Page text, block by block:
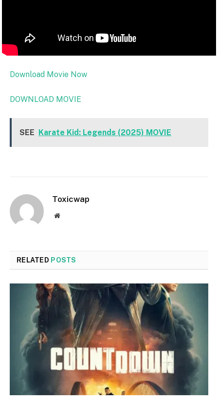
Download Movie Now
DOWNLOAD MOVIE
SEE Karate Kid: Legends (2025) MOVIE
Toxicwap
Website
RELATED POSTS